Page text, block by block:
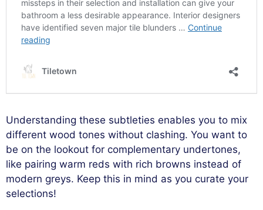
Understanding these subtleties enables you to mix
different wood tones without clashing. You want to
be on the lookout for complementary undertones,
like pairing warm reds with rich browns instead of
modern greys. Keep this in mind as you curate your
selections!